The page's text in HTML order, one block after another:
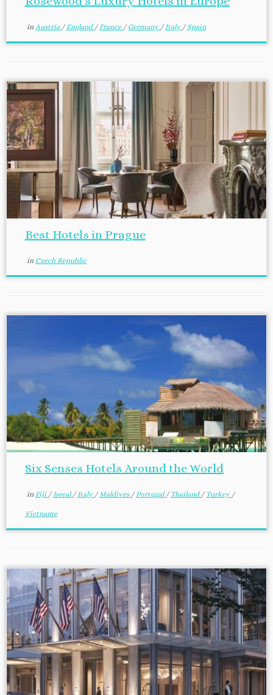
in Austria /England /France / Germany /Italy / Spain
Best Hotels in Prague
in Czech Republic
Six Senses Hotels Around the World
in Fiji /Isreal/Italy /Maldives /Portugal/ Thailand / Turkey /
Vietname